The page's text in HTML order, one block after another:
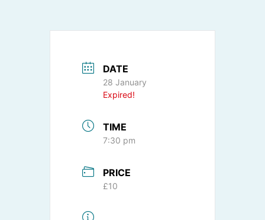
DATE
28 January
Expired!
TIME
7:30 pm
PRICE
£10